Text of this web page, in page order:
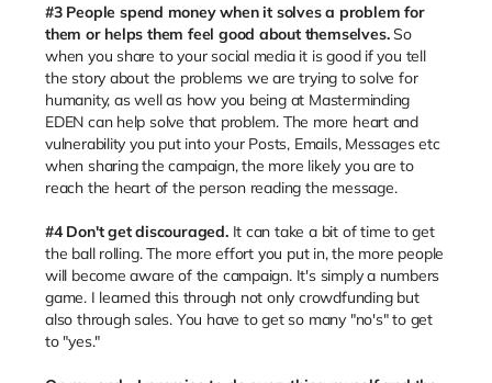
#3 People spend money when it solves a problem for
them or helps them feel good about themselves.So
when you share to your social media it is good if you tell
the story about the problems we are trying to solve for
humanity, as well as how you being at Masterminding
EDEN can help solve that problem. The more heart and
vulnerability you put into your Posts, Emails, Messages etc
when sharing the campaign, the more likely you are to
reach the heart of the person reading the message.
#4 Don't get discouraged. It can take a bit of time to get
the ball rolling. The more effort you put in, the more people
will become aware of the campaign. It's simply a numbers
game. I learned this through not only crowdfunding but
also through sales. You have to get so many "no's" to get
to "yes."